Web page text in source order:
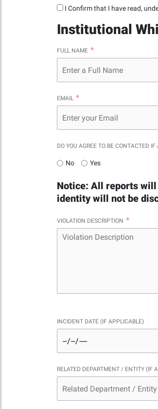
I Confirm that I have read,
Institutional
FULL NAME
EMAIL
DO YOU AGREE TO BE CONTACTED
No Yes
Notice: All reports will
identity will not be
VIOLATION DESCRIPTION
INCIDENT DATE (IF APPLICABLE)
RELATED DEPARTMENT / ENTITY (IF